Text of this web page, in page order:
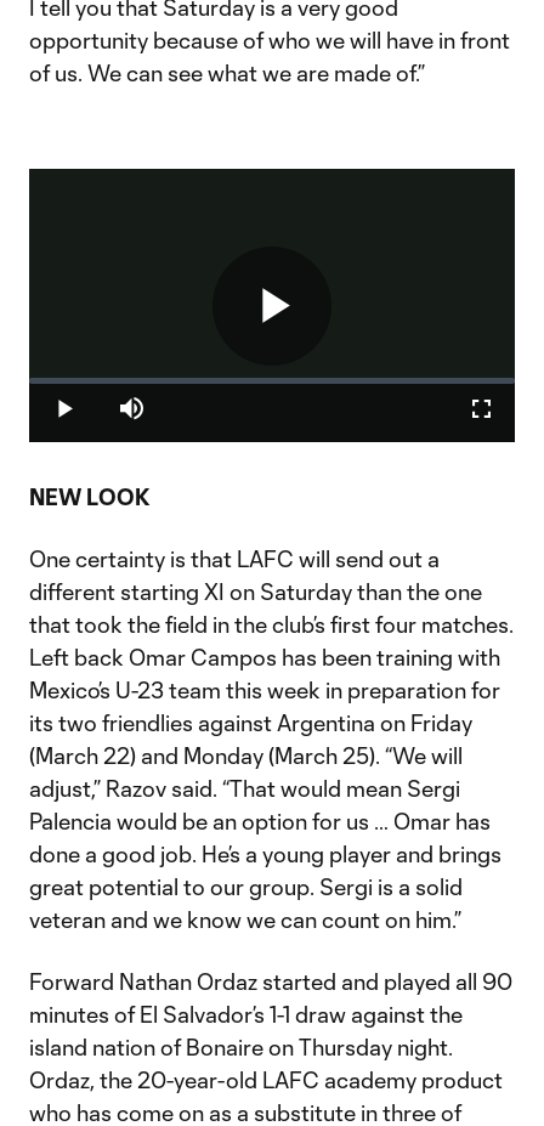
I tell you that Saturday is a very good
opportunity because of who we will have in front
of us. We can see what we are made of.”
Play
Play Mute
Loaded:
NEW LOOK
One certainty is that LAFC will send out a
different starting XI on Saturday than the one
that took the field in the club’s first four matches.
Left back Omar Campos has been training with
Mexico’s U-23 team this week in preparation for
its two friendlies against Argentina on Friday
(March 22) and Monday (March 25). “We will
adjust,” Razov said. “That would mean Sergi
Palencia would be an option for us … Omar has
done a good job. He’s a young player and brings
great potential to our group. Sergi is a solid
veteran and we know we can count on him.”
Forward Nathan Ordaz started and played all 90
minutes of El Salvador’s 1-1 draw against the
island nation of Bonaire on Thursday night.
Ordaz, the 20-year-old LAFC academy product
who has come on as a substitute in three of